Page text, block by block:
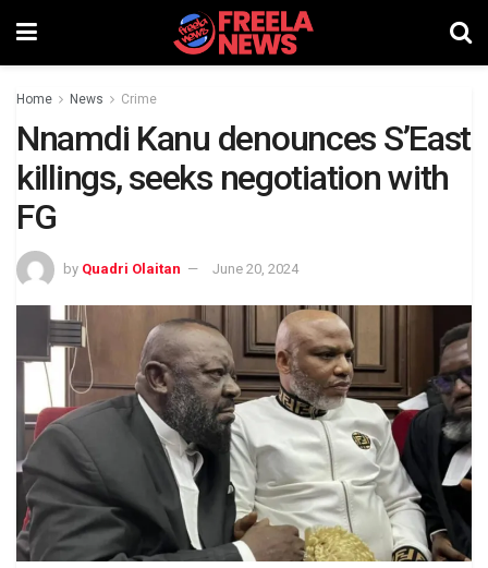
Home News Crime
Nnamdi Kanu denounces S’East
killings, seeks negotiation with
FG
by Quadri Olaitan June 20, 2024